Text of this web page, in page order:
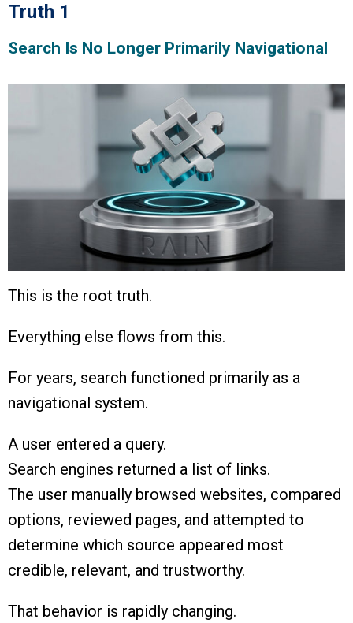
Truth 1
Search Is No Longer Primarily Navigational
This is the root truth.
Everything else flows from this.
For years, search functioned primarily as a
navigational system.
A user entered a query.
Search engines returned a list of links.
The user manually browsed websites, compared
options, reviewed pages, and attempted to
determine which source appeared most
credible, relevant, and trustworthy.
That behavior is rapidly changing.